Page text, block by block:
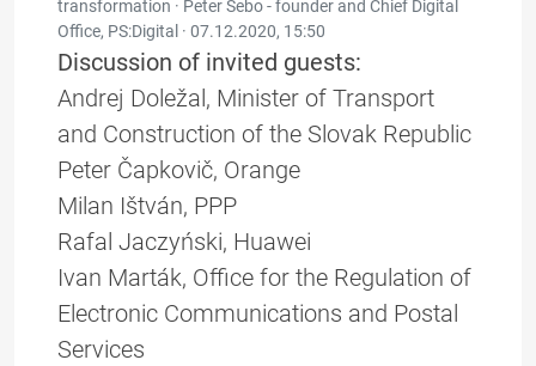
transformation · Peter Šebo - founder and Chief Digital
Office, PS:Digital · 07.12.2020, 15:50
Discussion of invited guests:
Andrej Doležal, Minister of Transport
and Construction of the Slovak Republic
Peter Čapkovič, Orange
Milan Ištván, PPP
Rafal Jaczyński, Huawei
Ivan Marták, Office for the Regulation of
Electronic Communications and Postal
Services